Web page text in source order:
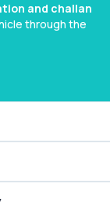
and challan
through the